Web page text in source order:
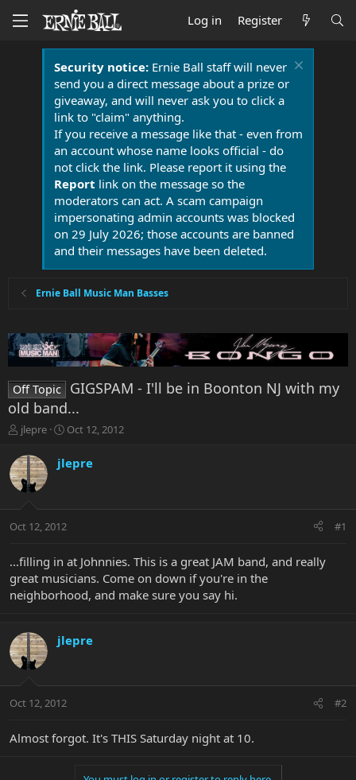
Log in Register
Security notice:Ernie Ball staff will never
send you a direct message about a prize or
giveaway, and will never ask you to click a
link to "claim" anything.
If you receive a message like that - even from
an account whose name looks official - do
not click the link. Please report it using the
Report link on the message so the
moderators can act. A scam campaign
impersonating admin accounts was blocked
on 29 July 2026; those accounts are banned
and their messages have been deleted.
Ernie Ball Music Man Basses
Off Topic
GIGSPAM - I'll be in Boonton NJ with my
old band...
T
r
e
a
t
r
e
r
jlepre
S
r
a
t
Oct 12, 2012
jlepre
Oct 12, 2012 #1
...filling in at Johnnies. This is a great JAM band, and really
great musicians. Come on down if you're in the
neighborhood, and make sure you say hi.
jlepre
Oct 12, 2012 #2
Almost forgot. It's THIS Saturday night at 10.